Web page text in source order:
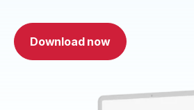
Download now